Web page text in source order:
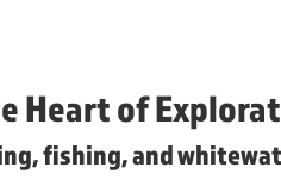
Heart of
fishing, and